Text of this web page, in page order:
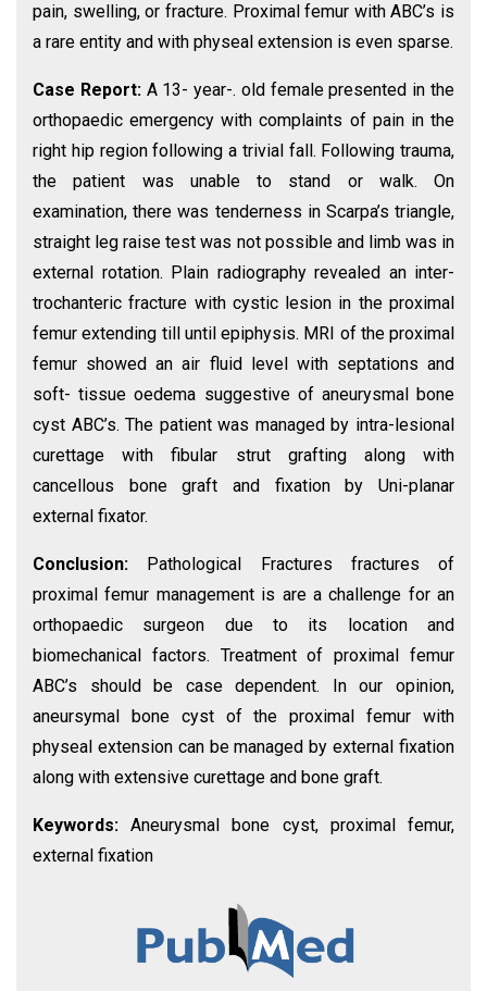
pain, swelling, or fracture. Proximal femur with ABC’s is
a rare entity and with physeal extension is even sparse.
Case Report: A 13- year-. old female presented in the
orthopaedic emergency with complaints of pain in the
right hip region following a trivial fall. Following trauma,
the patient was unable to stand or walk. On
examination, there was tenderness in Scarpa’s triangle,
straight leg raise test was not possible and limb was in
external rotation. Plain radiography revealed an inter-
trochanteric fracture with cystic lesion in the proximal
femur extending till until epiphysis. MRI of the proximal
femur showed an air fluid level with septations and
soft- tissue oedema suggestive of aneurysmal bone
cyst ABC’s. The patient was managed by intra-lesional
curettage with fibular strut grafting along with
cancellous bone graft and fixation by Uni-planar
external fixator.
Conclusion:
Pathological Fractures fractures of
proximal femur management is are a challenge for an
orthopaedic surgeon due to its location and
biomechanical factors. Treatment of proximal femur
ABC’s should be case dependent. In our opinion,
aneursymal bone cyst of the proximal femur with
physeal extension can be managed by external fixation
along with extensive curettage and bone graft.
Keywords:Aneurysmal bone cyst, proximal femur,
external fixation